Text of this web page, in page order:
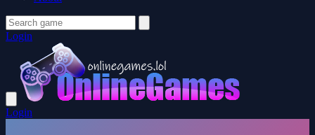
Login
Login